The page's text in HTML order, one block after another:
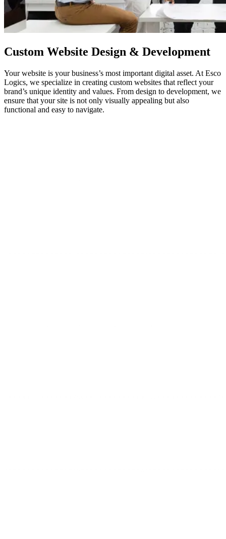
Custom Website Design & Development
Your website is your business’s most important digital asset. At Esco
Logics, we specialize in creating custom websites that reflect your
brand’s unique identity and values. From design to development, we
ensure that your site is not only visually appealing but also
functional and easy to navigate.